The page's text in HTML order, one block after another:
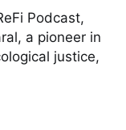
Podcast,
a pioneer in
justice,